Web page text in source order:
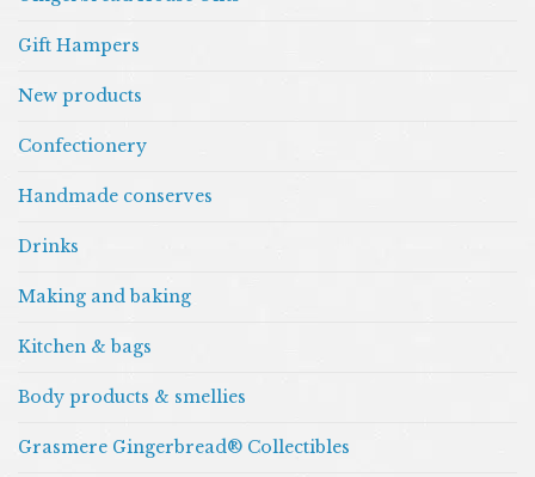
Gift Hampers
New products
Confectionery
Handmade conserves
Drinks
Making and baking
Kitchen & bags
Body products & smellies
Grasmere Gingerbread® Collectibles